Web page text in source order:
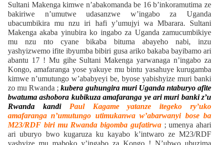
Sultani Makenga kimwe n’abakomanda be 16 b’inkoramutima ze
bakiriwe n’umutwe udasanzwe w’ingabo za Uganda
ubacumbikira mu nzu iri hafi y’umujyi wa Mbarara. Sultani
Makenga akaba yinubira ko ingabo za Uganda zamucumbikiye
mu nzu nto cyane bikaba bituma abayeho nabi, inzu
yashyizwemo ifite ibyumba bibiri gusa ariko bakaba bayibamo ari
abantu 17 ! Mu gihe Sultani Makenga yarwanaga n’ingabo za
Kongo, amafaranga yose yakuye mu bintu yasahuye kurugamba
kimwe n’umutungo w’ababyeyi be, byose yabishyize muri banki
zo mu Rwanda ;kubera guhungira muri Uganda ntaburyo afite
bwatuma ashobora kubikuza amafaranga ye ari muri banki z’u
Rwanda kandi Paul Kagame yatanze itegeko ry’uko
amafaranga n’umutungo utimukanwa w’abarwanyi bose ba
M23/RDF biri mu Rwanda bigomba gufatirwa ; umenya ahari
ari uburyo bwo kugaruza ku kayabo k’intwaro ze M23/RDF